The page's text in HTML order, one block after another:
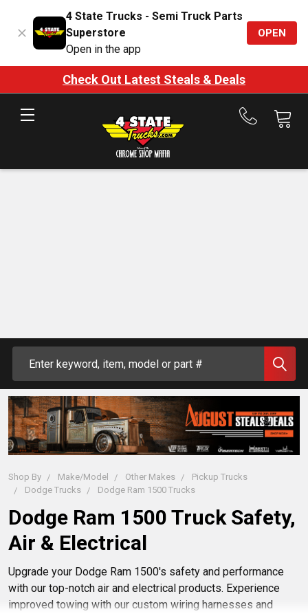
4 State Trucks - Semi Truck Parts
Superstore
Open in the app
OPEN
Check Out Latest Steals & Deals
Call
Shop By Make/Model Other Makes
Pickup Trucks
Dodge Trucks
Dodge Ram 1500 Trucks
Dodge Ram 1500 Truck Safety,
Air & Electrical
Upgrade your Dodge Ram 1500's safety and performance
with our top-notch air and electrical products. Experience
improved towing with our custom wiring harnesses and